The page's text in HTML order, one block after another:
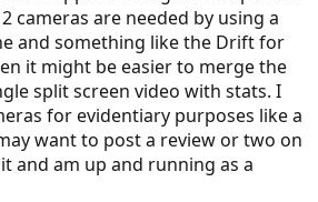
cameras are needed by using a
and something like the Drift for
it might be easier to merge the
split screen video with stats. I
for evidentiary purposes like a
want to post a review or two on
and am up and running as a